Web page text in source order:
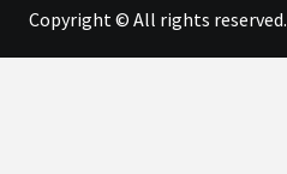
Copyright © All rights reserved.